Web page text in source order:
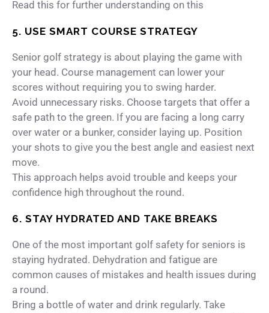
Read this for further understanding on this
5. USE SMART COURSE STRATEGY
Senior golf strategy is about playing the game with
your head. Course management can lower your
scores without requiring you to swing harder.
Avoid unnecessary risks. Choose targets that offer a
safe path to the green. If you are facing a long carry
over water or a bunker, consider laying up. Position
your shots to give you the best angle and easiest next
move.
This approach helps avoid trouble and keeps your
confidence high throughout the round.
6. STAY HYDRATED AND TAKE BREAKS
One of the most important golf safety for seniors is
staying hydrated. Dehydration and fatigue are
common causes of mistakes and health issues during
a round.
Bring a bottle of water and drink regularly. Take